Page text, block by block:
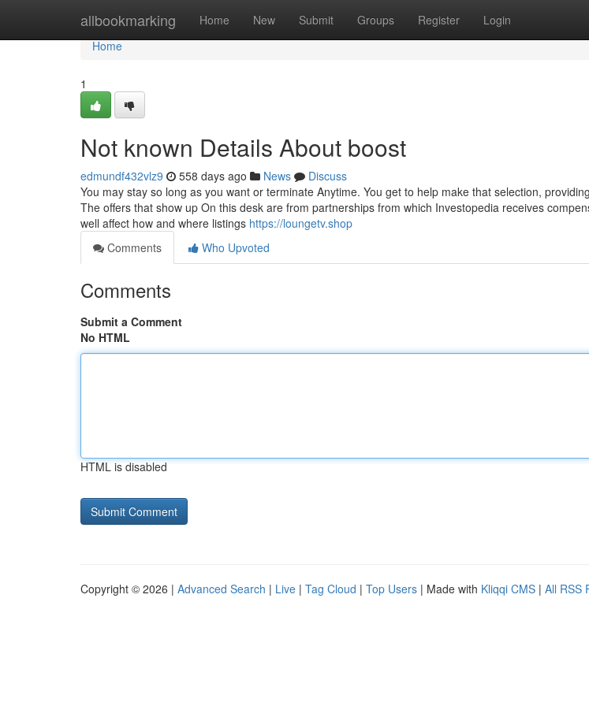
allbookmarking Home New Submit Groups Register Login
Home
Home
1
Not known Details About boost
edmundf432vlz9 558 days ago News
Discuss
You may stay so long as you want or terminate Anytime. You get to help make that selection,
The offers that show up On this desk are from partnerships from which Investopedia receives
well affect how and where listings https://loungetv.shop
Comments
Who Upvoted
Comments
Submit a Comment
No HTML
HTML is disabled
Copyright © 2026 | Advanced Search | Live | Tag Cloud | Top Users | Made with Kliqqi CMS | All RSS